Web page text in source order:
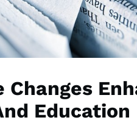
Changes
Education